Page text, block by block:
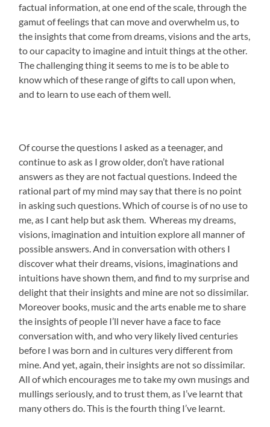
factual information, at one end of the scale, through the
gamut of feelings that can move and overwhelm us, to
the insights that come from dreams, visions and the arts,
to our capacity to imagine and intuit things at the other.
The challenging thing it seems to me is to be able to
know which of these range of gifts to call upon when,
and to learn to use each of them well.
Of course the questions I asked as a teenager, and
continue to ask as I grow older, don’t have rational
answers as they are not factual questions. Indeed the
rational part of my mind may say that there is no point
in asking such questions. Which of course is of no use to
me, as I cant help but ask them. Whereas my dreams,
visions, imagination and intuition explore all manner of
possible answers. And in conversation with others I
discover what their dreams, visions, imaginations and
intuitions have shown them, and find to my surprise and
delight that their insights and mine are not so dissimilar.
Moreover books, music and the arts enable me to share
the insights of people I’ll never have a face to face
conversation with, and who very likely lived centuries
before I was born and in cultures very different from
mine. And yet, again, their insights are not so dissimilar.
All of which encourages me to take my own musings and
mullings seriously, and to trust them, as I’ve learnt that
many others do. This is the fourth thing I’ve learnt.